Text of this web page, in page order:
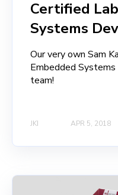
Certified
Systems
Our very own Sam
Embedded
team!
JKI APR 5, 2018